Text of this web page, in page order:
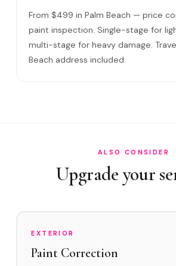
Do I need to be home?
Will it come back?
Swirl Removal before Ceramic?
From $499 in Palm Beach — price
paint inspection. Single-stage for
multi-stage for heavy damage.
Beach address included.
ALSO CONSIDER
Upgrade your
EXTERIOR
Paint Correction